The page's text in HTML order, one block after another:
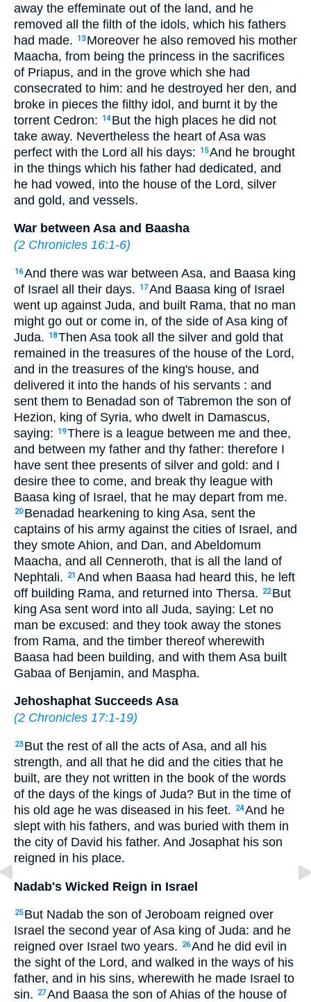
away the effeminate out of the land, and he
removed all the filth of the idols, which his fathers
had made.
13 Moreover he also removed his mother
Maacha, from being the princess in the sacrifices
of Priapus, and in the grove which she had
consecrated to him: and he destroyed her den, and
broke in pieces the filthy idol, and burnt it by the
torrent Cedron:
14 But the high places he did not
take away. Nevertheless the heart of Asa was
perfect with the Lord all his days:
15And he brought
in the things which his father had dedicated, and
he had vowed, into the house of the Lord, silver
and gold, and vessels.
War between Asa and Baasha
(2 Chronicles 16:1-6)
16And there was war between Asa, and Baasa king
of Israel all their days.
17And Baasa king of Israel
went up against Juda, and built Rama, that no man
might go out or come in, of the side of Asa king of
Juda.
18Then Asa took all the silver and gold that
remained in the treasures of the house of the Lord,
and in the treasures of the king's house, and
delivered it into the hands of his servants : and
sent them to Benadad son of Tabremon the son of
Hezion, king of Syria, who dwelt in Damascus,
saying:
19There is a league between me and thee,
and between my father and thy father: therefore I
have sent thee presents of silver and gold: and I
desire thee to come, and break thy league with
Baasa king of Israel, that he may depart from me.
20 Benadad hearkening to king Asa, sent the
captains of his army against the cities of Israel, and
they smote Ahion, and Dan, and Abeldomum
Maacha, and all Cenneroth, that is all the land of
Nephtali.
21 And when Baasa had heard this, he left
off building Rama, and returned into Thersa.
22 But
king Asa sent word into all Juda, saying: Let no
man be excused: and they took away the stones
from Rama, and the timber thereof wherewith
Baasa had been building, and with them Asa built
Gabaa of Benjamin, and Maspha.
Jehoshaphat Succeeds Asa
(2 Chronicles 17:1-19)
23 But the rest of all the acts of Asa, and all his
strength, and all that he did and the cities that he
built, are they not written in the book of the words
of the days of the kings of Juda? But in the time of
his old age he was diseased in his feet.
24And he
slept with his fathers, and was buried with them in
the city of David his father. And Josaphat his son
reigned in his place.
Nadab's Wicked Reign in Israel
25 But Nadab the son of Jeroboam reigned over
Israel the second year of Asa king of Juda: and he
reigned over Israel two years.
26And he did evil in
the sight of the Lord, and walked in the ways of his
father, and in his sins, wherewith he made Israel to
sin.
27And Baasa the son of Ahias of the house of